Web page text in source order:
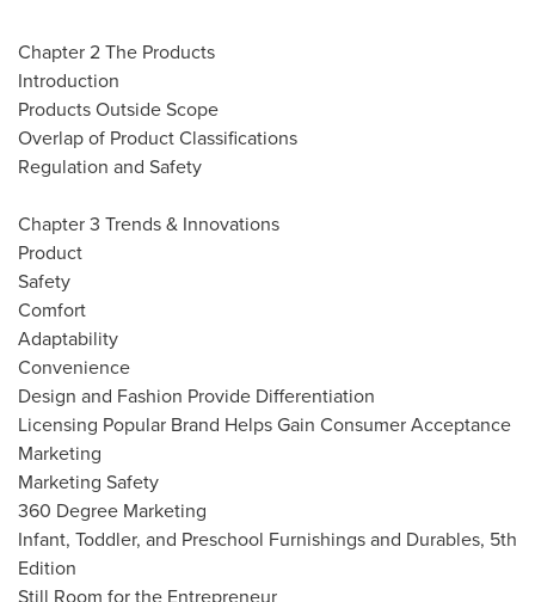
Chapter 2 The Products
Introduction
Products Outside Scope
Overlap of Product Classifications
Regulation and Safety
Chapter 3 Trends & Innovations
Product
Safety
Comfort
Adaptability
Convenience
Design and Fashion Provide Differentiation
Licensing Popular Brand Helps Gain Consumer Acceptance
Marketing
Marketing Safety
360 Degree Marketing
Infant, Toddler, and Preschool Furnishings and Durables, 5th
Edition